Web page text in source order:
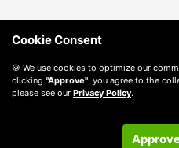
Cookie Consent
🍪 We use cookies to optimize our
clicking "Approve" , you agree to the
please see our Privacy Policy.